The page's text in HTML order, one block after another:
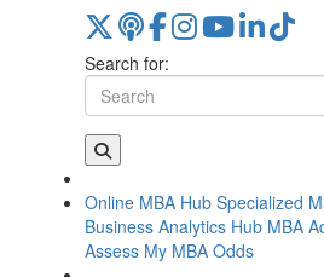
Search for:
Online MBA Hub Specialized
Business Analytics Hub MBA
Assess My MBA Odds